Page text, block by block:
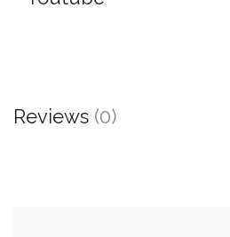
Reviews (0)